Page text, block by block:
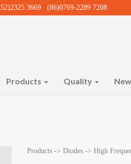
3669 (86)0769-2289 7208
Products Quality
Products -> Diodes -> High